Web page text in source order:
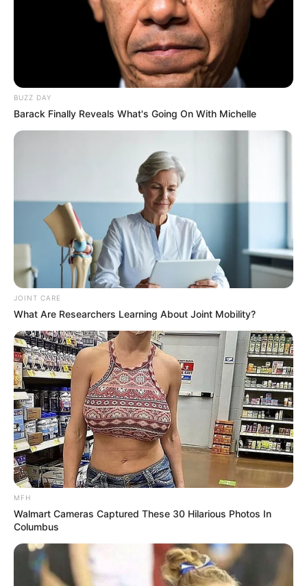
Trending Comments Latest
BUZZ DAY
Barack Finally Reveals What's Going On With Michelle
JOINT CARE
What Are Researchers Learning About Joint Mobility?
MFH
Walmart Cameras Captured These 30 Hilarious Photos In
Columbus